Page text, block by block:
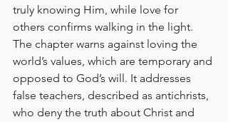
truly knowing Him, while love for
others confirms walking in the light.
The chapter warns against loving the
world’s values, which are temporary and
opposed to God’s will. It addresses
false teachers, described as antichrists,
who deny the truth about Christ and